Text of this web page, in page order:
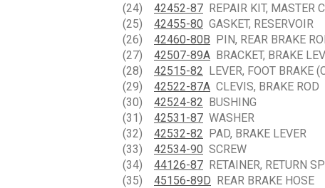
(24) 42452-87 REPAIR KIT, MASTER
(25) 42455-80 GASKET, RESERVOIR
(26) 42460-80B PIN, REAR BRAKE
(27) 42507-89A BRACKET, BRAKE
(28) 42515-82 LEVER, FOOT BRAKE
(29) 42522-87A CLEVIS, BRAKE ROD
(30) 42524-82 BUSHING
(31) 42531-87 WASHER
(32) 42532-82 PAD, BRAKE LEVER
(33) 42534-90 SCREW
(34) 44126-87 RETAINER, RETURN
(35) 45156-89D REAR BRAKE HOSE